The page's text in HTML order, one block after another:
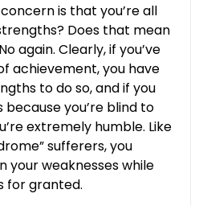
is that you’re all
Does that mean
again. Clearly, if you’ve
achievement, you have
to do so, and if you
because you’re blind to
extremely humble. Like
sufferers, you
your weaknesses while
for granted.